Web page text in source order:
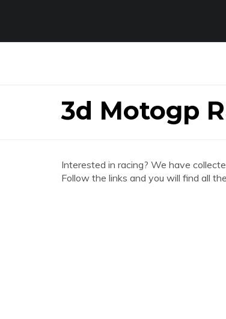
3d Motogp
Interested in racing? We have
Follow the links and you will find all